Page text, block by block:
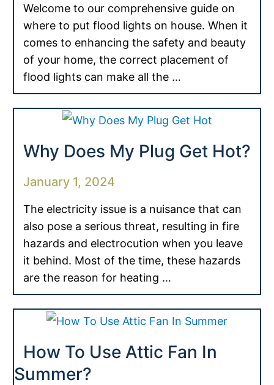
Welcome to our comprehensive guide on
where to put flood lights on house. When it
comes to enhancing the safety and beauty
of your home, the correct placement of
flood lights can make all the …
Why Does My Plug Get Hot?
January 1, 2024
The electricity issue is a nuisance that can
also pose a serious threat, resulting in fire
hazards and electrocution when you leave
it behind. Most of the time, these hazards
are the reason for heating …
How To Use Attic Fan In
Summer?